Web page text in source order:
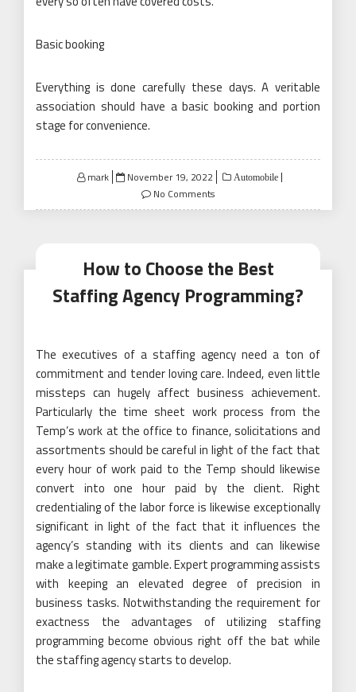
Basic booking
Everything is done carefully these days. A veritable
association should have a basic booking and portion
stage for convenience.
mark
Posted
November 19, 2022 Automobile
No Comments
How to Choose the Best
Staffing Agency Programming?
The executives of a staffing agency need a ton of
commitment and tender loving care. Indeed, even little
missteps can hugely affect business achievement.
Particularly the time sheet work process from the
Temp’s work at the office to finance, solicitations and
assortments should be careful in light of the fact that
every hour of work paid to the Temp should likewise
convert into one hour paid by the client. Right
credentialing of the labor force is likewise exceptionally
significant in light of the fact that it influences the
agency’s standing with its clients and can likewise
make a legitimate gamble. Expert programming assists
with keeping an elevated degree of precision in
business tasks. Notwithstanding the requirement for
exactness the advantages of utilizing staffing
programming become obvious right off the bat while
the staffing agency starts to develop.